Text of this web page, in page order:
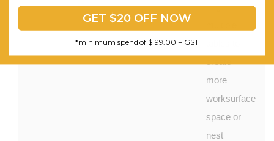
edge, Use
more
worksurface
space or
nest
GET $20 OFF NOW
*minimum spend of $199.00 + GST